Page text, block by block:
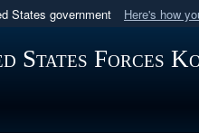
States government Here's how
.mil
an official U.S. Department
States Forces